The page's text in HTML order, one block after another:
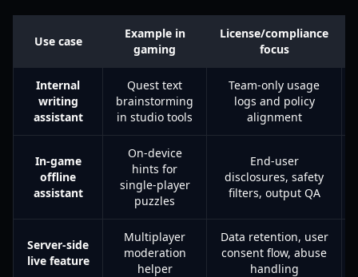
Use case
Example in
gaming
License/compliance
focus
Internal
writing
assistant
Quest text
brainstorming
in studio tools
Team-only usage
logs and policy
alignment
In-game
offline
assistant
On-device
hints for
single-player
puzzles
End-user
disclosures, safety
filters, output QA
Server-side
live feature
Multiplayer
moderation
helper
Data retention, user
consent flow, abuse
handling